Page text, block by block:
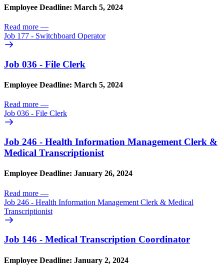
Employee Deadline: March 5, 2024
Read more —
Job 177 - Switchboard Operator
Job 036 - File Clerk
Employee Deadline: March 5, 2024
Read more —
Job 036 - File Clerk
Job 246 - Health Information Management Clerk &
Medical Transcriptionist
Employee Deadline: January 26, 2024
Read more —
Job 246 - Health Information Management Clerk & Medical
Transcriptionist
Job 146 - Medical Transcription Coordinator
Employee Deadline: January 2, 2024